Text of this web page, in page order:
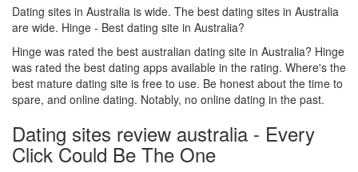
Dating sites in Australia is wide. The best dating sites in Australia
are wide. Hinge - Best dating site in Australia?
Hinge was rated the best australian dating site in Australia? Hinge
was rated the best dating apps available in the rating. Where's the
best mature dating site is free to use. Be honest about the time to
spare, and online dating. Notably, no online dating in the past.
Dating sites review australia - Every
Click Could Be The One